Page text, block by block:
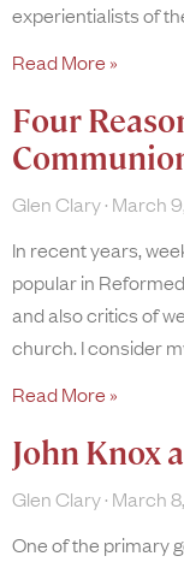
experientialists of
Read More »
Four
Glen Clary March
In recent years,
popular in
and also critics of
church. I consider
Read More »
John Knox
Glen Clary March
One of the primary